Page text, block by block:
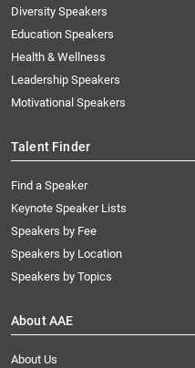
Diversity Speakers
Education Speakers
Health & Wellness
Leadership Speakers
Motivational Speakers
Talent Finder
Find a Speaker
Keynote Speaker Lists
Speakers by Fee
Speakers by Location
Speakers by Topics
About AAE
About Us